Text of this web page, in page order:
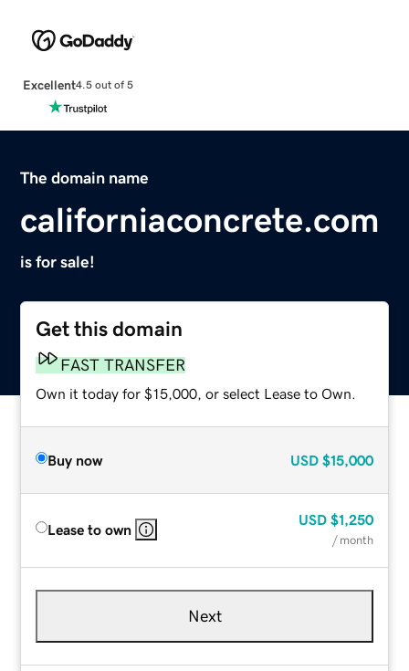
Excellent4.5 out of 5
The domain name
californiaconcrete.com
is for sale!
Get this domain
FAST TRANSFER
Own it today for $15,000, or select Lease to Own.
Buy now USD $15,000
Lease to own
USD $1,250
/ month
Next